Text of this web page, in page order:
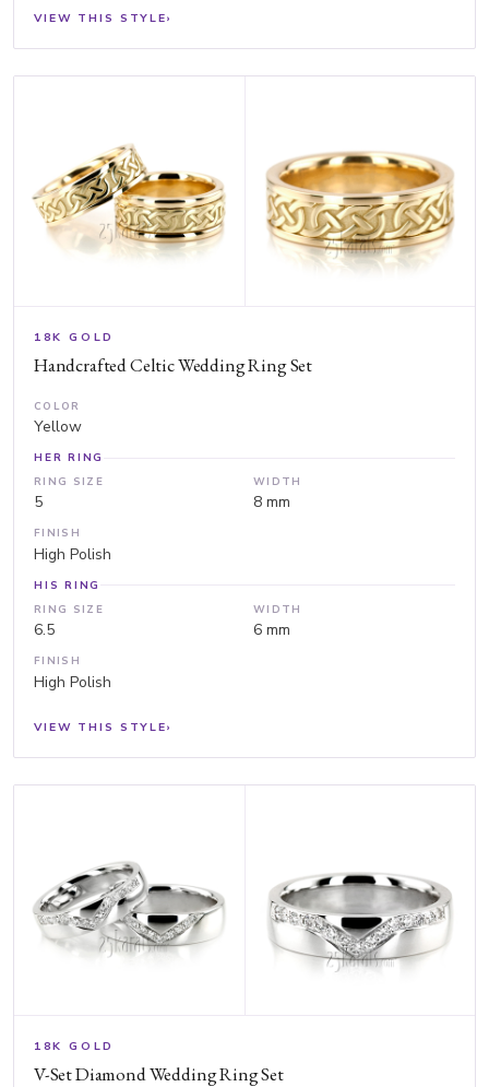
VIEW THIS STYLE›
18K GOLD
Handcrafted Celtic Wedding Ring Set
COLOR
Yellow
HER RING
RING SIZE
5
WIDTH
8 mm
FINISH
High Polish
HIS RING
RING SIZE
6.5
WIDTH
6 mm
FINISH
High Polish
VIEW THIS STYLE›
18K GOLD
V-Set Diamond Wedding Ring Set